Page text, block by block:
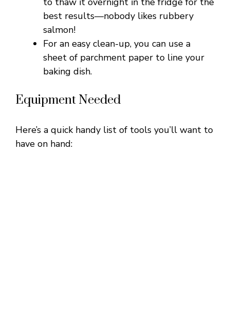
best results—nobody likes rubbery
salmon!
For an easy clean-up, you can use a
sheet of parchment paper to line your
baking dish.
Equipment Needed
Here’s a quick handy list of tools you’ll want to
have on hand: